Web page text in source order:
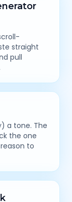
straight
pull
a tone. The
the one
to